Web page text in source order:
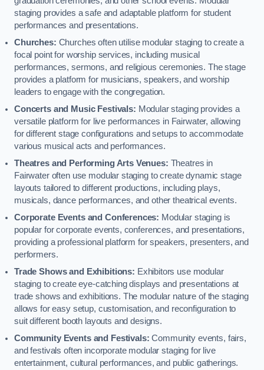
staging provides a safe and adaptable platform for student
performances and presentations.
Churches: Churches often utilise modular staging to create a
focal point for worship services, including musical
performances, sermons, and religious ceremonies. The stage
provides a platform for musicians, speakers, and worship
leaders to engage with the congregation.
Concerts and Music Festivals: Modular staging provides a
versatile platform for live performances in Fairwater, allowing
for different stage configurations and setups to accommodate
various musical acts and performances.
Theatres and Performing Arts Venues: Theatres in
Fairwater often use modular staging to create dynamic stage
layouts tailored to different productions, including plays,
musicals, dance performances, and other theatrical events.
Corporate Events and Conferences: Modular staging is
popular for corporate events, conferences, and presentations,
providing a professional platform for speakers, presenters, and
performers.
Trade Shows and Exhibitions: Exhibitors use modular
staging to create eye-catching displays and presentations at
trade shows and exhibitions. The modular nature of the staging
allows for easy setup, customisation, and reconfiguration to
suit different booth layouts and designs.
Community Events and Festivals: Community events, fairs,
and festivals often incorporate modular staging for live
entertainment, cultural performances, and public gatherings.